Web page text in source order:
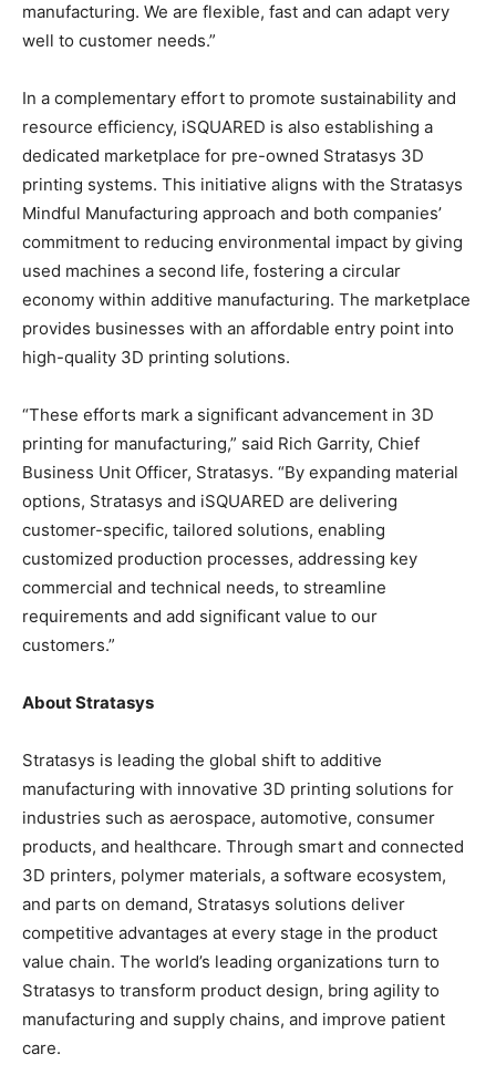
manufacturing. We are flexible, fast and can adapt very
well to customer needs.”
In a complementary effort to promote sustainability and
resource efficiency, iSQUARED is also establishing a
dedicated marketplace for pre-owned Stratasys 3D
printing systems. This initiative aligns with the Stratasys
Mindful Manufacturing approach and both companies’
commitment to reducing environmental impact by giving
used machines a second life, fostering a circular
economy within additive manufacturing. The marketplace
provides businesses with an affordable entry point into
high-quality 3D printing solutions.
“These efforts mark a significant advancement in 3D
printing for manufacturing,” said Rich Garrity, Chief
Business Unit Officer, Stratasys. “By expanding material
options, Stratasys and iSQUARED are delivering
customer-specific, tailored solutions, enabling
customized production processes, addressing key
commercial and technical needs, to streamline
requirements and add significant value to our
customers.”
About Stratasys
Stratasys is leading the global shift to additive
manufacturing with innovative 3D printing solutions for
industries such as aerospace, automotive, consumer
products, and healthcare. Through smart and connected
3D printers, polymer materials, a software ecosystem,
and parts on demand, Stratasys solutions deliver
competitive advantages at every stage in the product
value chain. The world’s leading organizations turn to
Stratasys to transform product design, bring agility to
manufacturing and supply chains, and improve patient
care.